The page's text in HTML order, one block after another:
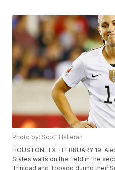
Photo by: Scott Halleran
HOUSTON, TX - FEBRUARY 19:
States waits on the field in the
Trinidad and Tobago during their